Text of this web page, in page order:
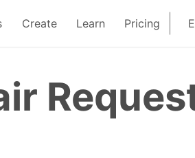
Create Learn Pricing